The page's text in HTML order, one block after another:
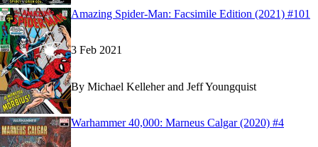
ReadAmazing Spider-Man: Facsimile Edition (2021)
ReadAmazing Spider-Man: Facsimile Edition (2021)
Amazing Spider-Man: Facsimile Edition (2021) #101
3 Feb 2021
By Michael Kelleher and Jeff Youngquist
ReadWarhammer 40,000: Marneus Calgar (2020) #4
ReadWarhammer 40,000: Marneus Calgar (2020) #4
Warhammer 40,000: Marneus Calgar (2020) #4